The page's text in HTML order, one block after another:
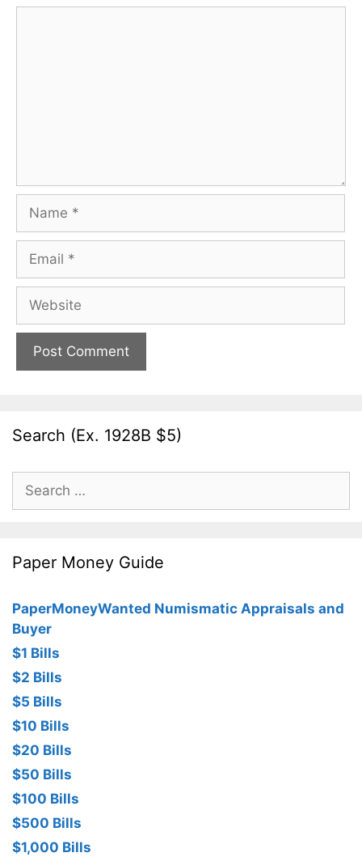
Name
Email
Website
Search (Ex. 1928B $5)
Search
for:
Paper Money Guide
PaperMoneyWanted Numismatic Appraisals and
Buyer
$1 Bills
$2 Bills
$5 Bills
$10 Bills
$20 Bills
$50 Bills
$100 Bills
$500 Bills
$1,000 Bills